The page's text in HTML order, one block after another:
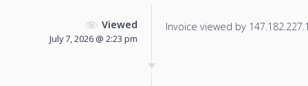
Viewed
July 7, 2026 @ 2:23 pm
Invoice viewed by